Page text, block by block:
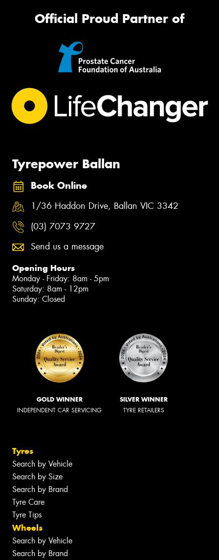
Official Proud Partner of
Tyrepower Ballan
Book Online
1/36 Haddon Drive, Ballan VIC 3342
(03) 7073 9727
Send us a message
Opening Hours
Monday - Friday: 8am - 5pm
Saturday: 8am - 12pm
Sunday: Closed
GOLD WINNER
INDEPENDENT CAR SERVICING
SILVER WINNER
TYRE RETAILERS
Tyres
Search by Vehicle
Search by Size
Search by Brand
Tyre Care
Tyre Tips
Wheels
Search by Vehicle
Search by Brand